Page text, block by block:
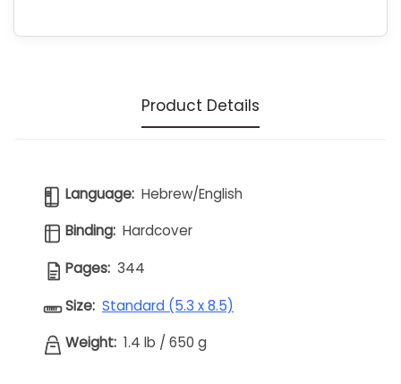
Product Details
Language: Hebrew/English
Binding: Hardcover
Pages: 344
Size: Standard (5.3 x 8.5)
Weight: 1.4 lb / 650 g